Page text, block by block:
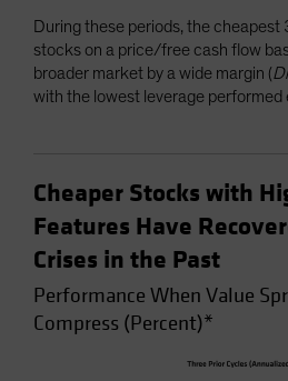
During these periods, the cheapest
stocks on a price/free cash flow
broader market by a wide margin (
with the lowest leverage performed
Cheaper Stocks with
Features Have
Crises in the Past
Performance When Value
Compress (Percent)*